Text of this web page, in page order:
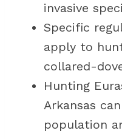
invasive
Specific
apply to
collared-
Hunting
Arkansas
population